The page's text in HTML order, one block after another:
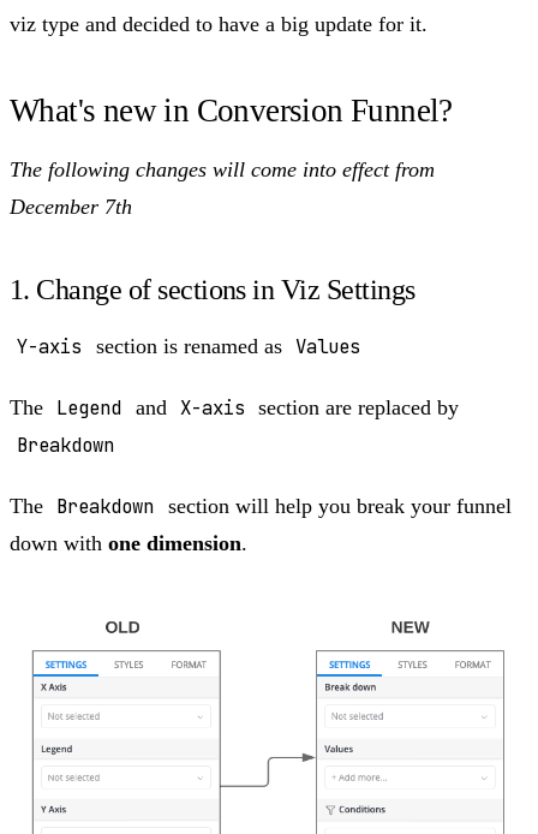
viz type and decided to have a big update for it.
What's new in Conversion Funnel?
The following changes will come into effect from
December 7th
1. Change of sections in Viz Settings
Y-axis section is renamed as Values
The Legend and X-axis section are replaced by
Breakdown
The Breakdown section will help you break your funnel
down with one dimension.